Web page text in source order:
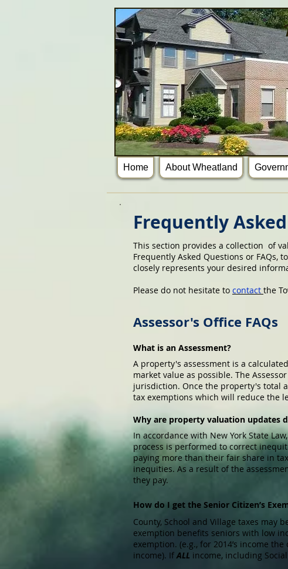
Home About Wheatland
Frequently
This section provides a collection of
Frequently Asked Questions or
closely represents your desired
Please do not hesitate to contact the
Assessor's Office FAQs
What is an Assessment?
A property's assessment is a
market value as possible. The
jurisdiction. Once the property's total
tax exemptions which will reduce the
Why are property valuation updates
In accordance with New York State
process is performed to correct
paying more than their fair share in
inequities. As a result of the
they pay.
How do I get the Senior Citizen’s
County, School and Village taxes
exemption benefits seniors with low
exemption. (e.g., for 2014’s income
income). IfALL income, including